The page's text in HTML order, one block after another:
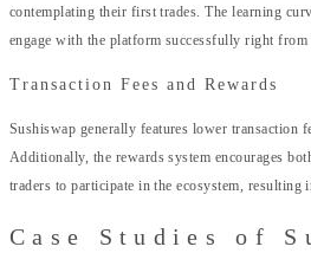
contemplating their first trades. The learning
engage with the platform successfully right from
Transaction Fees and Rewards
Sushiswap generally features lower transaction
Additionally, the rewards system encourages
traders to participate in the ecosystem, resulting
Case Studies of